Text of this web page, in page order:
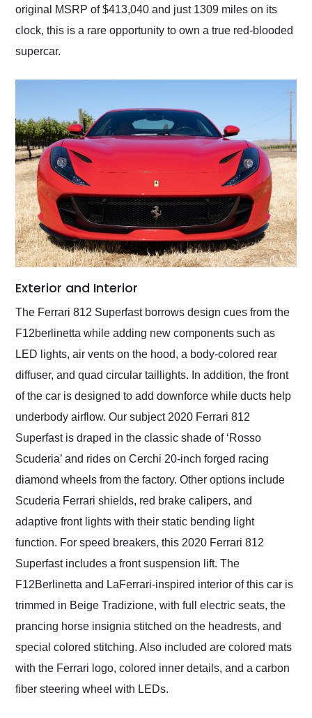
original MSRP of $413,040 and just 1309 miles on its
clock, this is a rare opportunity to own a true red-blooded
supercar.
Exterior and Interior
The Ferrari 812 Superfast borrows design cues from the
F12berlinetta while adding new components such as
LED lights, air vents on the hood, a body-colored rear
diffuser, and quad circular taillights. In addition, the front
of the car is designed to add downforce while ducts help
underbody airflow. Our subject 2020 Ferrari 812
Superfast is draped in the classic shade of ‘Rosso
Scuderia’ and rides on Cerchi 20-inch forged racing
diamond wheels from the factory. Other options include
Scuderia Ferrari shields, red brake calipers, and
adaptive front lights with their static bending light
function. For speed breakers, this 2020 Ferrari 812
Superfast includes a front suspension lift. The
F12Berlinetta and LaFerrari-inspired interior of this car is
trimmed in Beige Tradizione, with full electric seats, the
prancing horse insignia stitched on the headrests, and
special colored stitching. Also included are colored mats
with the Ferrari logo, colored inner details, and a carbon
fiber steering wheel with LEDs.